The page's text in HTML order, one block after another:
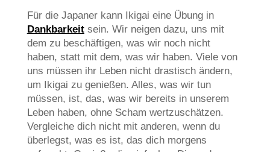
Für die Japaner kann Ikigai eine Übung in
Dankbarkeitsein. Wir neigen dazu, uns mit
dem zu beschäftigen, was wir noch nicht
haben, statt mit dem, was wir haben. Viele von
uns müssen ihr Leben nicht drastisch ändern,
um Ikigai zu genießen. Alles, was wir tun
müssen, ist, das, was wir bereits in unserem
Leben haben, ohne Scham wertzuschätzen.
Vergleiche dich nicht mit anderen, wenn du
überlegst, was es ist, das dich morgens